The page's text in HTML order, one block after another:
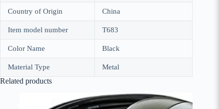
Country of Origin China
Item model number T683
Color Name Black
Material Type Metal
Related products